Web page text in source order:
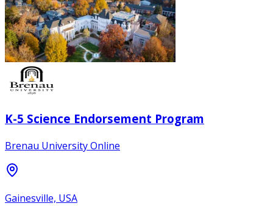
K-5 Science Endorsement Program
Brenau University Online
Gainesville, USA